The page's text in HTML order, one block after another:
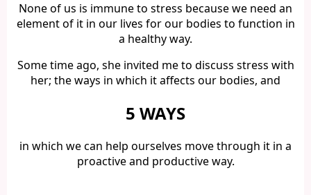
None of us is immune to stress because we need an
element of it in our lives for our bodies to function in
a healthy way.
Some time ago, she invited me to discuss stress with
her; the ways in which it affects our bodies, and
5 WAYS
in which we can help ourselves move through it in a
proactive and productive way.